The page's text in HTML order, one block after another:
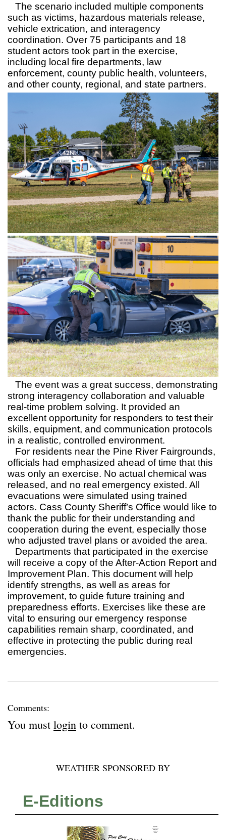
The scenario included multiple components
such as victims, hazardous materials release,
vehicle extrication, and interagency
coordination. Over 75 participants and 18
student actors took part in the exercise,
including local fire departments, law
enforcement, county public health, volunteers,
and other county, regional, and state partners.
The event was a great success, demonstrating
strong interagency collaboration and valuable
real-time problem solving. It provided an
excellent opportunity for responders to test their
skills, equipment, and communication protocols
in a realistic, controlled environment.
For residents near the Pine River Fairgrounds,
officials had emphasized ahead of time that this
was only an exercise. No actual chemical was
released, and no real emergency existed. All
evacuations were simulated using trained
actors. Cass County Sheriff’s Office would like to
thank the public for their understanding and
cooperation during the event, especially those
who adjusted travel plans or avoided the area.
Departments that participated in the exercise
will receive a copy of the After-Action Report and
Improvement Plan. This document will help
identify strengths, as well as areas for
improvement, to guide future training and
preparedness efforts. Exercises like these are
vital to ensuring our emergency response
capabilities remain sharp, coordinated, and
effective in protecting the public during real
emergencies.
Comments:
You must login to comment.
WEATHER SPONSORED BY
E-Editions